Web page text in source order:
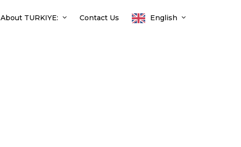
About TURKIYE: Contact Us English